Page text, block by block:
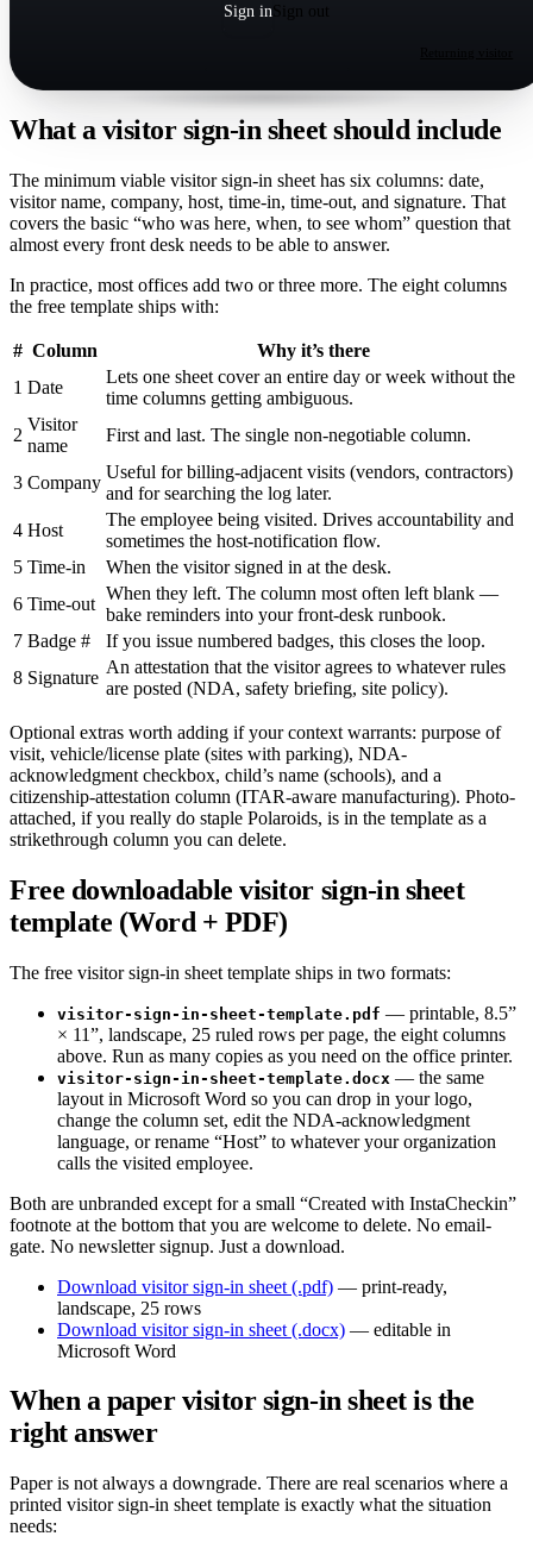
Sign inSign out
What a visitor sign-in sheet should include
The minimum viable visitor sign-in sheet has six columns: date,
visitor name, company, host, time-in, time-out, and signature. That
covers the basic “who was here, when, to see whom” question that
almost every front desk needs to be able to answer.
In practice, most offices add two or three more. The eight columns
the free template ships with:
# Column
Why it’s there
1 Date
Lets one sheet cover an entire day or week without the
time columns getting ambiguous.
2
Visitor
name
First and last. The single non-negotiable column.
3 Company
Useful for billing-adjacent visits (vendors, contractors)
and for searching the log later.
4 Host
The employee being visited. Drives accountability and
sometimes the host-notification flow.
5 Time-in
When the visitor signed in at the desk.
6 Time-out
When they left. The column most often left blank —
bake reminders into your front-desk runbook.
7 Badge #
If you issue numbered badges, this closes the loop.
8 Signature
An attestation that the visitor agrees to whatever rules
are posted (NDA, safety briefing, site policy).
Optional extras worth adding if your context warrants: purpose of
visit, vehicle/license plate (sites with parking), NDA-
acknowledgment checkbox, child’s name (schools), and a
citizenship-attestation column (ITAR-aware manufacturing). Photo-
attached, if you really do staple Polaroids, is in the template as a
strikethrough column you can delete.
Free downloadable visitor sign-in sheet
template (Word + PDF)
The free visitor sign-in sheet template ships in two formats:
visitor-sign-in-sheet-template.pdf — printable, 8.5”
× 11”, landscape, 25 ruled rows per page, the eight columns
above. Run as many copies as you need on the office printer.
visitor-sign-in-sheet-template.docx — the same
layout in Microsoft Word so you can drop in your logo,
change the column set, edit the NDA-acknowledgment
language, or rename “Host” to whatever your organization
calls the visited employee.
Both are unbranded except for a small “Created with InstaCheckin”
footnote at the bottom that you are welcome to delete. No email-
gate. No newsletter signup. Just a download.
Download visitor sign-in sheet (.pdf) — print-ready,
landscape, 25 rows
Download visitor sign-in sheet (.docx) — editable in
Microsoft Word
When a paper visitor sign-in sheet is the
right answer
Paper is not always a downgrade. There are real scenarios where a
printed visitor sign-in sheet template is exactly what the situation
needs: